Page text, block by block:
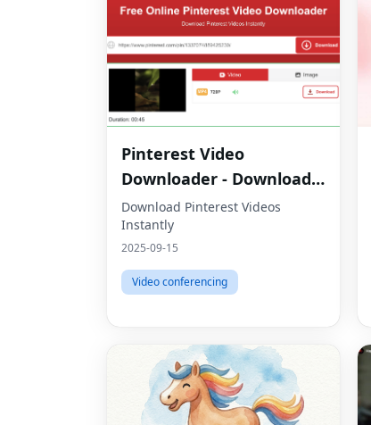
Pinterest Video
Downloader - Download
HD Videos Online
Download Pinterest Videos
Instantly
2025-09-15
Video conferencing